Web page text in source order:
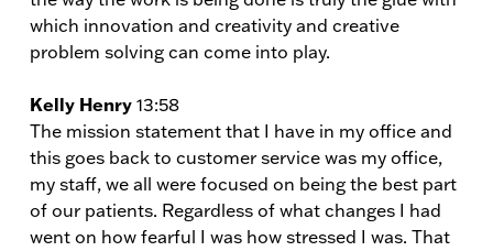
which innovation and creativity and creative
problem solving can come into play.
Kelly Henry 13:58
The mission statement that I have in my office and
this goes back to customer service was my office,
my staff, we all were focused on being the best part
of our patients. Regardless of what changes I had
went on how fearful I was how stressed I was. That